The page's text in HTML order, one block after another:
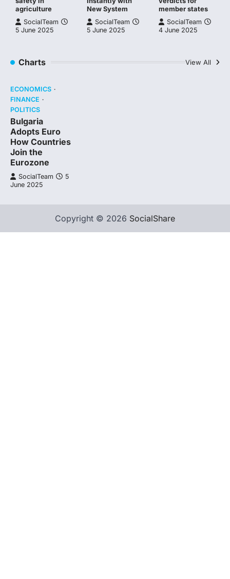
agriculture
SocialTeam
5 June 2025
New System
SocialTeam
5 June 2025
member states
SocialTeam
4 June 2025
Charts View All
ECONOMICS
FINANCE
POLITICS
Bulgaria
Adopts Euro
How Countries
Join the
Eurozone
SocialTeam
5
June 2025
Copyright © 2026 SocialShare